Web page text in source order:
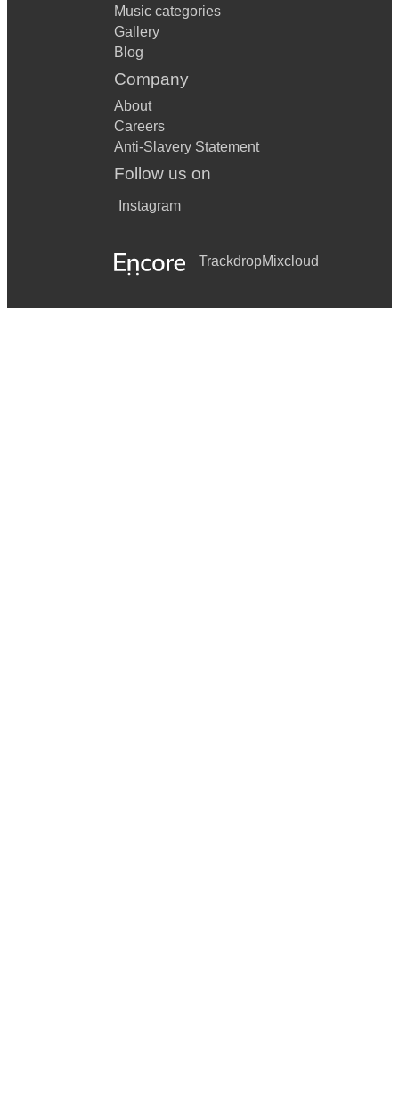
Music categories
Gallery
Blog
Company
About
Careers
Anti-Slavery Statement
Follow us on
Instagram
TrackdropMixcloud